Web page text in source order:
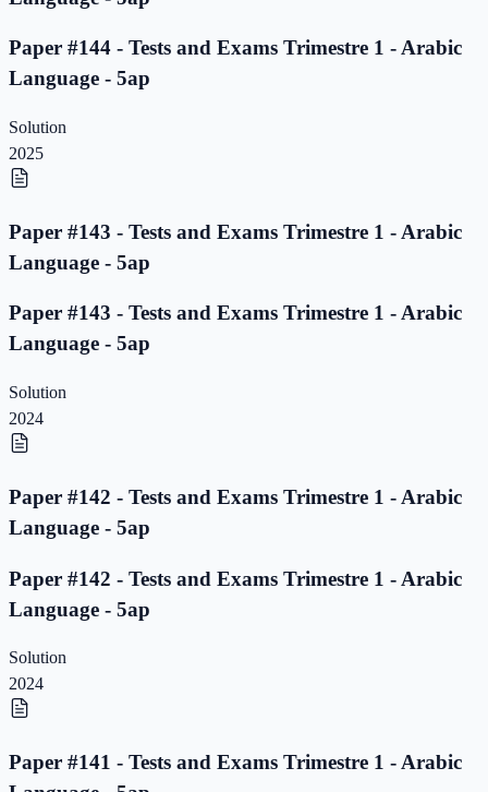
Paper #144 - Tests and Exams Trimestre 1 - Arabic
Language - 5ap
Solution
2025
Paper #143 - Tests and Exams Trimestre 1 - Arabic
Language - 5ap
Paper #143 - Tests and Exams Trimestre 1 - Arabic
Language - 5ap
Solution
2024
Paper #142 - Tests and Exams Trimestre 1 - Arabic
Language - 5ap
Paper #142 - Tests and Exams Trimestre 1 - Arabic
Language - 5ap
Solution
2024
Paper #141 - Tests and Exams Trimestre 1 - Arabic